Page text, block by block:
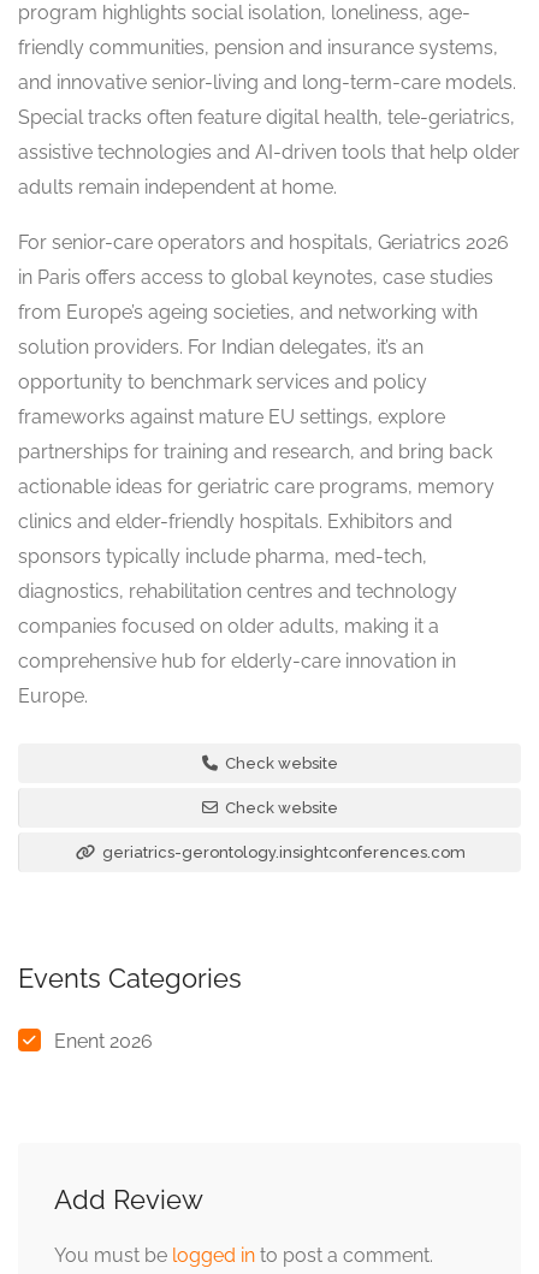
program highlights social isolation, loneliness, age-
friendly communities, pension and insurance systems,
and innovative senior-living and long-term-care models.
Special tracks often feature digital health, tele-geriatrics,
assistive technologies and AI-driven tools that help older
adults remain independent at home.
For senior-care operators and hospitals, Geriatrics 2026
in Paris offers access to global keynotes, case studies
from Europe’s ageing societies, and networking with
solution providers. For Indian delegates, it’s an
opportunity to benchmark services and policy
frameworks against mature EU settings, explore
partnerships for training and research, and bring back
actionable ideas for geriatric care programs, memory
clinics and elder-friendly hospitals. Exhibitors and
sponsors typically include pharma, med-tech,
diagnostics, rehabilitation centres and technology
companies focused on older adults, making it a
comprehensive hub for elderly-care innovation in
Europe.
Check website
Check website
geriatrics-gerontology.insightconferences.com
Events Categories
Enent 2026
Add Review
You must be logged in to post a comment.